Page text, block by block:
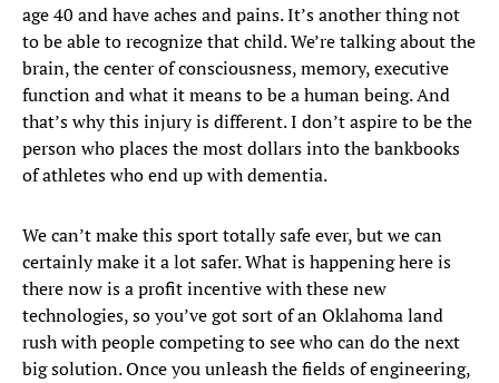
age 40 and have aches and pains. It’s another thing not
to be able to recognize that child. We’re talking about the
brain, the center of consciousness, memory, executive
function and what it means to be a human being. And
that’s why this injury is different. I don’t aspire to be the
person who places the most dollars into the bankbooks
of athletes who end up with dementia.
We can’t make this sport totally safe ever, but we can
certainly make it a lot safer. What is happening here is
there now is a profit incentive with these new
technologies, so you’ve got sort of an Oklahoma land
rush with people competing to see who can do the next
big solution. Once you unleash the fields of engineering,